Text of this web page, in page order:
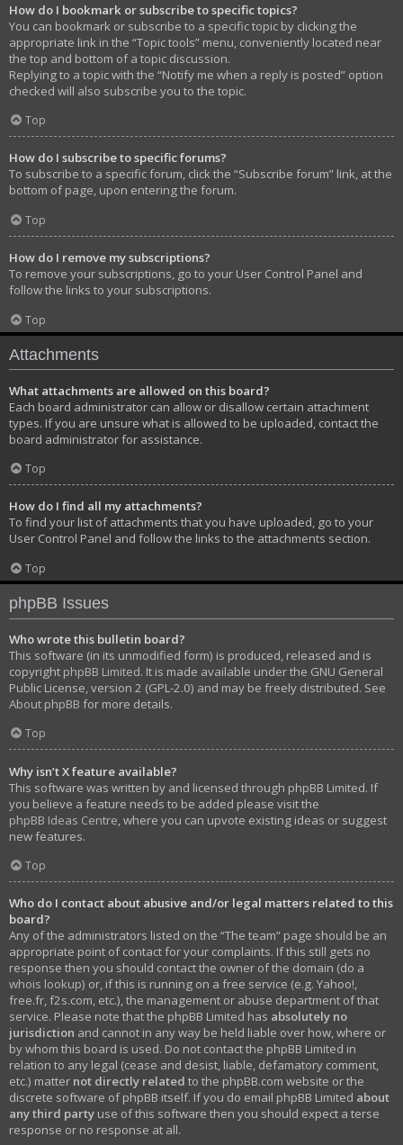
How do I bookmark or subscribe to specific topics?
You can bookmark or subscribe to a specific topic by clicking the
appropriate link in the “Topic tools” menu, conveniently located near
the top and bottom of a topic discussion.
Replying to a topic with the “Notify me when a reply is posted” option
checked will also subscribe you to the topic.
Top
How do I subscribe to specific forums?
To subscribe to a specific forum, click the “Subscribe forum” link, at the
bottom of page, upon entering the forum.
Top
How do I remove my subscriptions?
To remove your subscriptions, go to your User Control Panel and
follow the links to your subscriptions.
Top
Attachments
What attachments are allowed on this board?
Each board administrator can allow or disallow certain attachment
types. If you are unsure what is allowed to be uploaded, contact the
board administrator for assistance.
Top
How do I find all my attachments?
To find your list of attachments that you have uploaded, go to your
User Control Panel and follow the links to the attachments section.
Top
phpBB Issues
Who wrote this bulletin board?
This software (in its unmodified form) is produced, released and is
copyright phpBB Limited. It is made available under the GNU General
Public License, version 2 (GPL-2.0) and may be freely distributed. See
About phpBB for more details.
Top
Why isn’t X feature available?
This software was written by and licensed through phpBB Limited. If
you believe a feature needs to be added please visit the
phpBB Ideas Centre , where you can upvote existing ideas or suggest
new features.
Top
Who do I contact about abusive and/or legal matters related to this
board?
Any of the administrators listed on the “The team” page should be an
appropriate point of contact for your complaints. If this still gets no
response then you should contact the owner of the domain (do a
whois lookup) or, if this is running on a free service (e.g. Yahoo!,
free.fr, f2s.com, etc.), the management or abuse department of that
service. Please note that the phpBB Limited has absolutely no
jurisdiction and cannot in any way be held liable over how, where or
by whom this board is used. Do not contact the phpBB Limited in
relation to any legal (cease and desist, liable, defamatory comment,
etc.) matter not directly related to the phpBB.com website or the
discrete software of phpBB itself. If you do email phpBB Limited about
any third party use of this software then you should expect a terse
response or no response at all.